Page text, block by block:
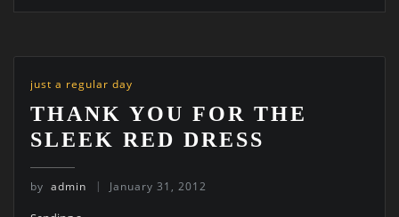
just a regular day
THANK YOU FOR THE
SLEEK RED DRESS
by admin January 31, 2012